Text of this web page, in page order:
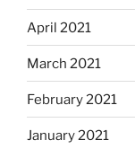
April 2021
March 2021
February 2021
January 2021